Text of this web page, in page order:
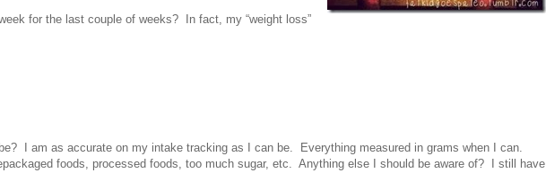
for the last couple of weeks? In fact, my “weight loss”
I am as accurate on my intake tracking as I can be. Everything measured in grams when I can.
foods, processed foods, too much sugar, etc. Anything else I should be aware of? I still have